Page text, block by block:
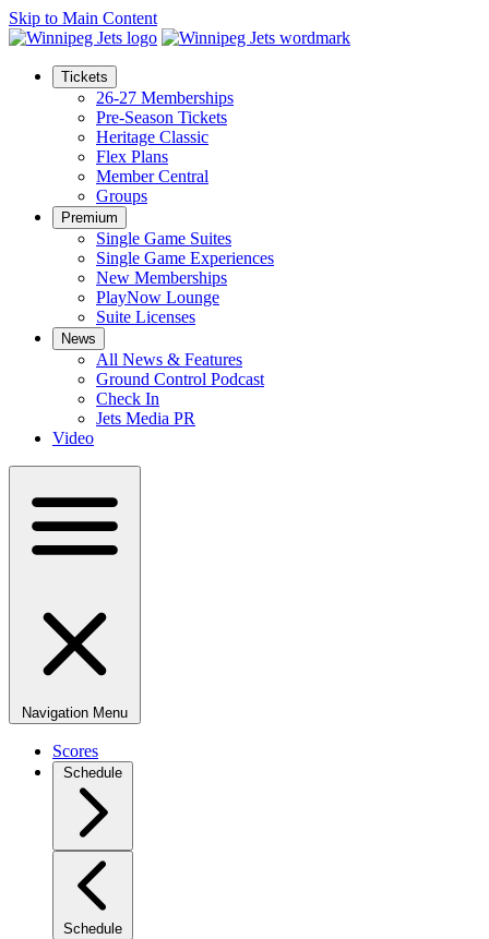
Skip to Main Content
Tickets
26-27 Memberships
Pre-Season Tickets
Heritage Classic
Flex Plans
Member Central
Groups
Premium
Single Game Suites
Single Game Experiences
New Memberships
PlayNow Lounge
Suite Licenses
News
All News & Features
Ground Control Podcast
Check In
Jets Media PR
Video
Navigation Menu
Scores
Schedule
Schedule